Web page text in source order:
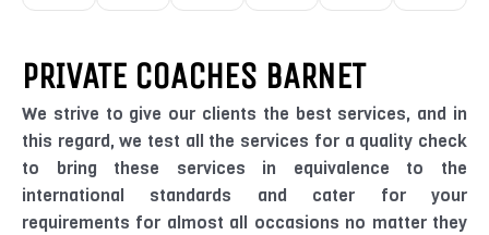
PRIVATE COACHES BARNET
We strive to give our clients the best services, and in
this regard, we test all the services for a quality check
to bring these services in equivalence to the
international standards and cater for your
requirements for almost all occasions no matter they